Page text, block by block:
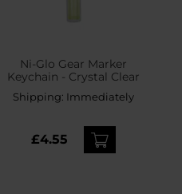
Ni-Glo Gear Marker
Keychain - Crystal Clear
Shipping: Immediately
£4.55